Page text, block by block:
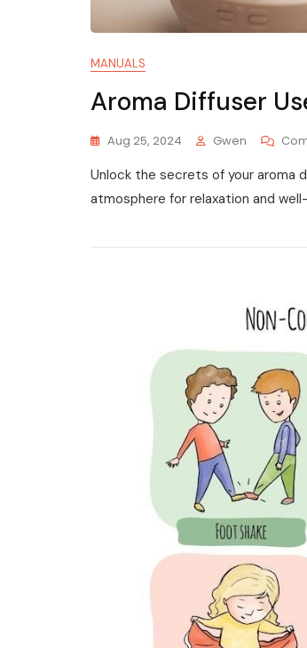
MANUALS
Aroma Diffuser
Aug 25, 2024 Gwen
Unlock the secrets of your aroma
atmosphere for relaxation and